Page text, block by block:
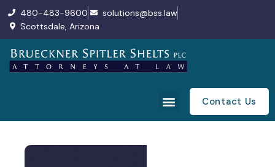
480-483-9600
solutions@bss.law
Scottsdale, Arizona
Contact Us